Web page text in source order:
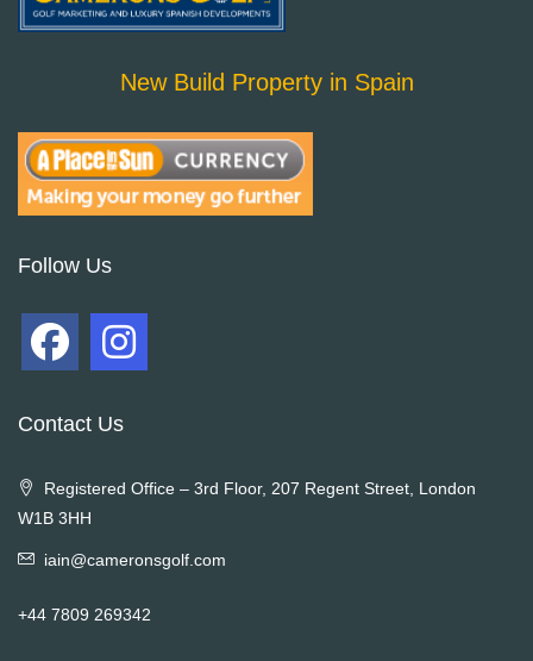
New Build Property in Spain
Follow Us
Contact Us
Registered Office – 3rd Floor, 207 Regent Street, London
W1B 3HH
iain@cameronsgolf.com
+44 7809 269342